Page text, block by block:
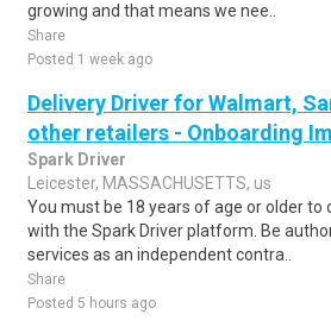
growing and that means we nee..
Share
Posted 1 week ago
Delivery Driver for Walmart,
other retailers - Onboarding
Spark Driver
Leicester, MASSACHUSETTS, us
You must be 18 years of age or older to
with the Spark Driver platform. Be
services as an independent contra..
Share
Posted 5 hours ago